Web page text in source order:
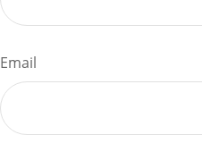
Email